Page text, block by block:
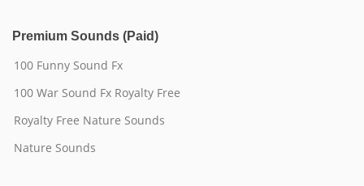
Premium Sounds (Paid)
100 Funny Sound Fx
100 War Sound Fx Royalty Free
Royalty Free Nature Sounds
Nature Sounds